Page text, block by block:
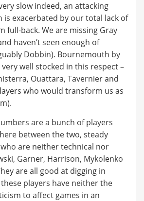
slow indeed, an attacking
is exacerbated by our total lack of
full-back. We are missing Gray
haven’t seen enough of
Dobbin). Bournemouth by
well stocked in this respect –
Ouattara, Tavernier and
who would transform us as
are a bunch of players
between the two, steady
are neither technical nor
Garner, Harrison, Mykolenko
are all good at digging in
players have neither the
to affect games in an